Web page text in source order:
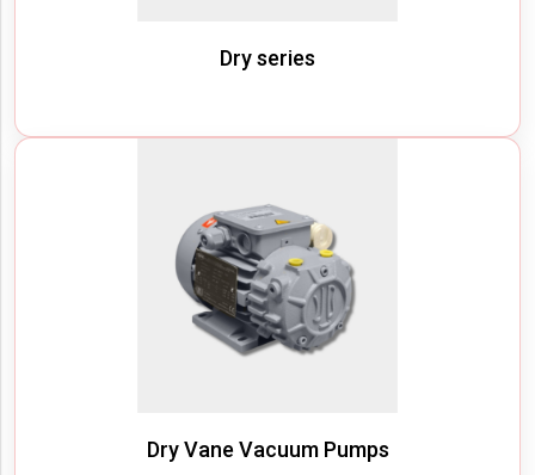
Dry series
Dry Vane Vacuum Pumps